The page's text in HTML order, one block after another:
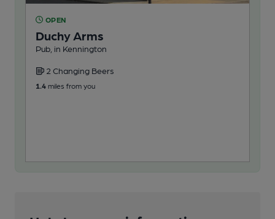
OPEN
Duchy Arms
Pub, in Kennington
2 Changing Beers
1.4 miles from you